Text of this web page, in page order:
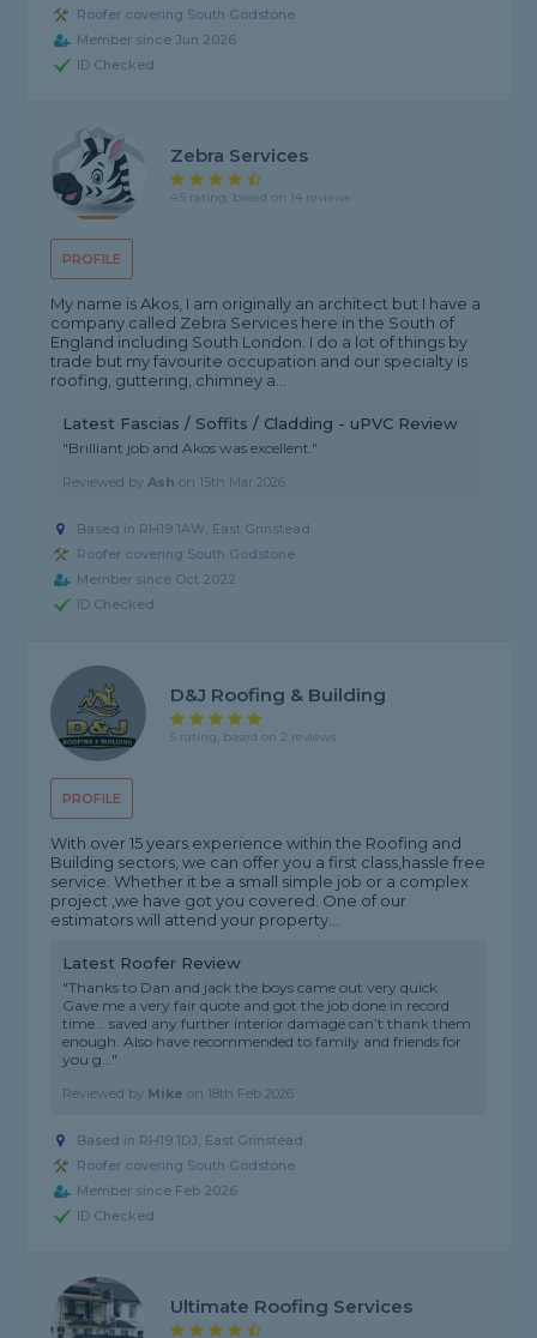
Roofer covering South Godstone
Member since Jun 2026
ID Checked
PROFILE
Zebra Services
4.5 rating, based on 14 reviews
My name is Akos, I am originally an architect but I have a
company called Zebra Services here in the South of
England including South London. I do a lot of things by
trade but my favourite occupation and our specialty is
roofing, guttering, chimney a...
Latest Fascias / Soffits / Cladding - uPVC Review
"Brilliant job and Akos was excellent."
Reviewed byAsh on 15th Mar 2026
Based in RH19 1AW, East Grinstead
Roofer covering South Godstone
Member since Oct 2022
ID Checked
PROFILE
D&J Roofing & Building
5 rating, based on 2 reviews
With over 15 years experience within the Roofing and
Building sectors, we can offer you a first class,hassle free
service. Whether it be a small simple job or a complex
project ,we have got you covered. One of our
estimators will attend your property...
Latest Roofer Review
"Thanks to Dan and jack the boys came out very quick.
Gave me a very fair quote and got the job done in record
time .. saved any further interior damage can’t thank them
enough. Also have recommended to family and friends for
you g..."
Reviewed by Mike on 18th Feb 2026
Based in RH19 1DJ, East Grinstead
Roofer covering South Godstone
Member since Feb 2026
ID Checked
Ultimate Roofing Services